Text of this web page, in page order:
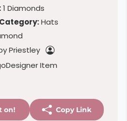
1 Diamonds
Hats
Priestley
Item
on! Copy Link